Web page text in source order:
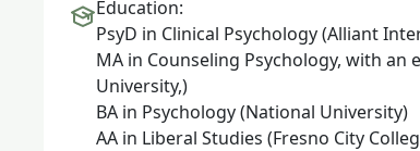
Education:
PsyD in Clinical Psychology (Alliant
MA in Counseling Psychology, with an
University,)
BA in Psychology (National University)
AA in Liberal Studies (Fresno City